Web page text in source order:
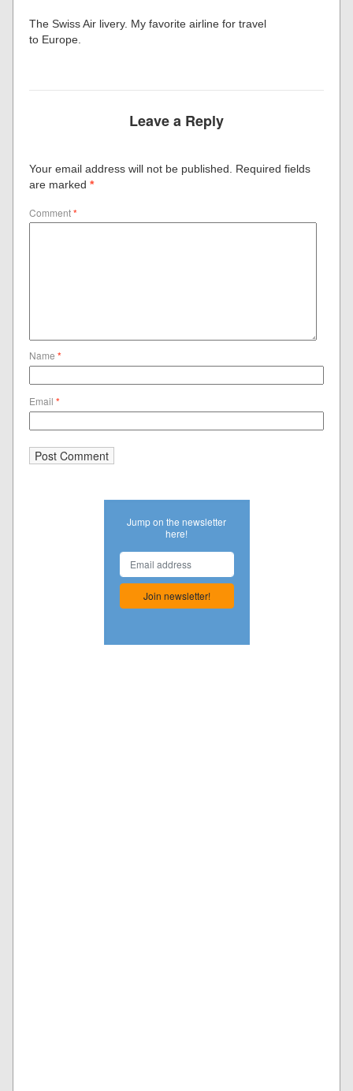
The Swiss Air livery. My favorite airline for travel
to Europe.
Leave a Reply
Your email address will not be published.
Required fields
are marked*
Comment*
Name*
Email*
Jump on the newsletter
here!